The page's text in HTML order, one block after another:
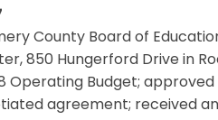
County Board of
850 Hungerford Drive in
Operating Budget;
agreement; received